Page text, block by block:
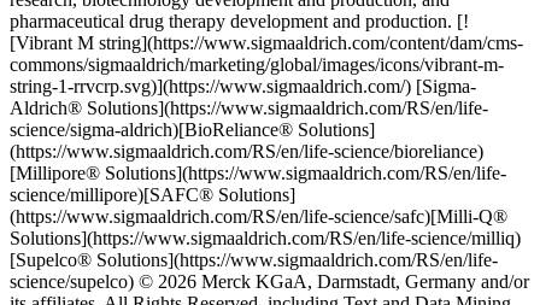
pharmaceutical drug therapy development and production. [!
[Vibrant M string](https://www.sigmaaldrich.com/content/dam/cms-
commons/sigmaaldrich/marketing/global/images/icons/vibrant-m-
string-1-rrvcrp.svg)](https://www.sigmaaldrich.com/) [Sigma-
Aldrich® Solutions](https://www.sigmaaldrich.com/RS/en/life-
science/sigma-aldrich)[BioReliance® Solutions]
(https://www.sigmaaldrich.com/RS/en/life-science/bioreliance)
[Millipore® Solutions](https://www.sigmaaldrich.com/RS/en/life-
science/millipore)[SAFC® Solutions]
(https://www.sigmaaldrich.com/RS/en/life-science/safc)[Milli-Q®
Solutions](https://www.sigmaaldrich.com/RS/en/life-science/milliq)
[Supelco® Solutions](https://www.sigmaaldrich.com/RS/en/life-
science/supelco) © 2026 Merck KGaA, Darmstadt, Germany and/or